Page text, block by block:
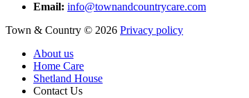
Email: info@townandcountrycare.com
Town & Country © 2026 Privacy policy
About us
Home Care
Shetland House
Contact Us